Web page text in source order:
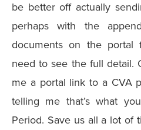
be better off actually
perhaps with the
documents on the
need to see the full detail.
me a portal link to a CVA
telling me that’s what
Period. Save us all a lot of